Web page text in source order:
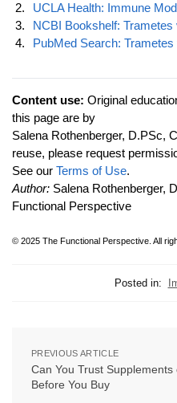
UCLA Health: Immune
NCBI Bookshelf: Trametes
PubMed Search:
Content use: Original
this page are by
Salena Rothenberger, D.PSc,
reuse, please request
See our Terms of Use.
Author: Salena Rothenberger,
Functional Perspective
© 2025 The Functional Perspective. All
Posted in:
PREVIOUS ARTICLE
Can You Trust
Before You Buy